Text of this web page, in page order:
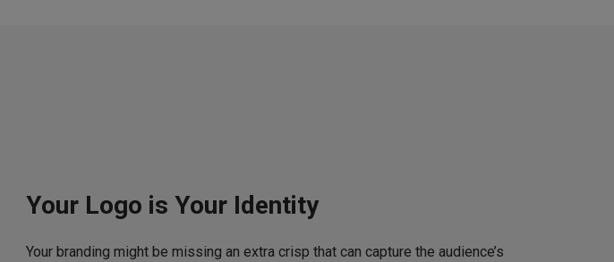
Your Logo is Your Identity
Your branding might be missing an extra crisp that can capture the audience’s